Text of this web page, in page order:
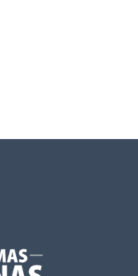
(opens